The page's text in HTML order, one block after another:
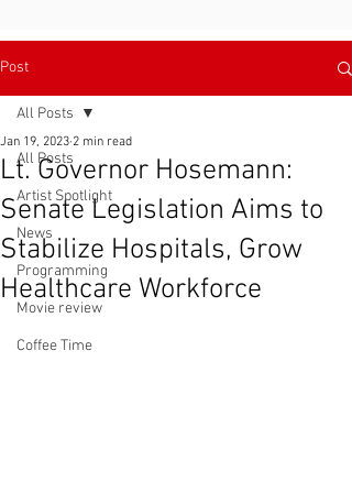
Post
All Posts
Artist Spotlight
News
Programming
Movie review
Coffee Time
All Posts
Lt. Governor Hosemann:
Senate Legislation Aims to
Stabilize Hospitals, Grow
Healthcare Workforce
Jan 19, 2023 2 min read